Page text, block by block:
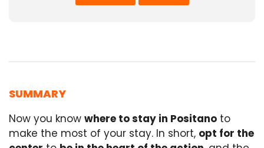
SUMMARY
Now you know where to stay in Positano to
make the most of your stay. In short, opt for the